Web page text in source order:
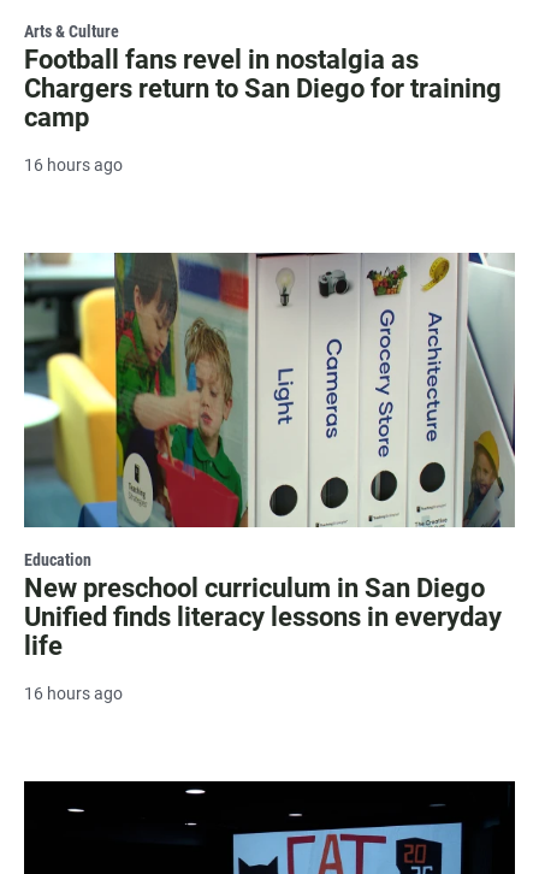
Arts & Culture
Football fans revel in nostalgia as
Chargers return to San Diego for training
camp
16 hours ago
Education
New preschool curriculum in San Diego
Unified finds literacy lessons in everyday
life
16 hours ago